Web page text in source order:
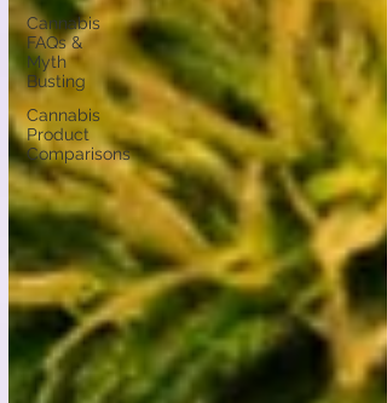
Cannabis
FAQs &
Myth
Busting
Cannabis
Product
Comparisons